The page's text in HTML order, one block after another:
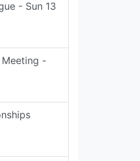
- Sun 13
-